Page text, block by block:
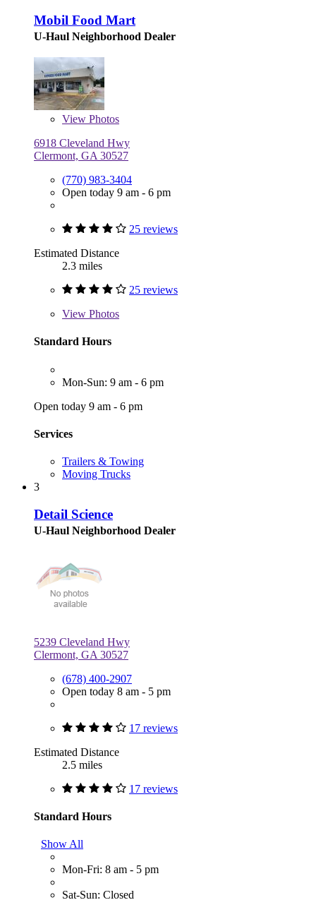
Mobil Food Mart
U-Haul Neighborhood Dealer
View Photos
6918 Cleveland Hwy
Clermont, GA 30527
(770) 983-3404
Open today 9 am - 6 pm
25 reviews
Estimated Distance
2.3 miles
25 reviews
View Photos
Standard Hours
Mon-Sun: 9 am - 6 pm
Open today 9 am - 6 pm
Services
Trailers & Towing
Moving Trucks
3
Detail Science
U-Haul Neighborhood Dealer
5239 Cleveland Hwy
Clermont, GA 30527
(678) 400-2907
Open today 8 am - 5 pm
17 reviews
Estimated Distance
2.5 miles
17 reviews
Standard Hours
Show All
Mon-Fri: 8 am - 5 pm
Sat-Sun: Closed